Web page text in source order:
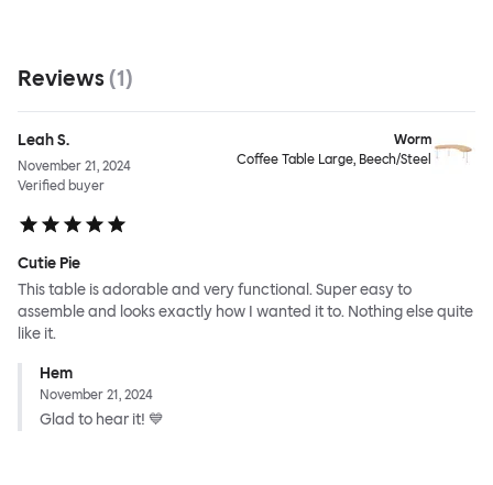
Reviews (1)
Leah S.
November 21, 2024
Verified buyer
Worm
Coffee Table Large, Beech/Steel
Cutie Pie
This table is adorable and very functional. Super easy to
assemble and looks exactly how I wanted it to. Nothing else quite
like it.
Hem
November 21, 2024
Glad to hear it! 💙